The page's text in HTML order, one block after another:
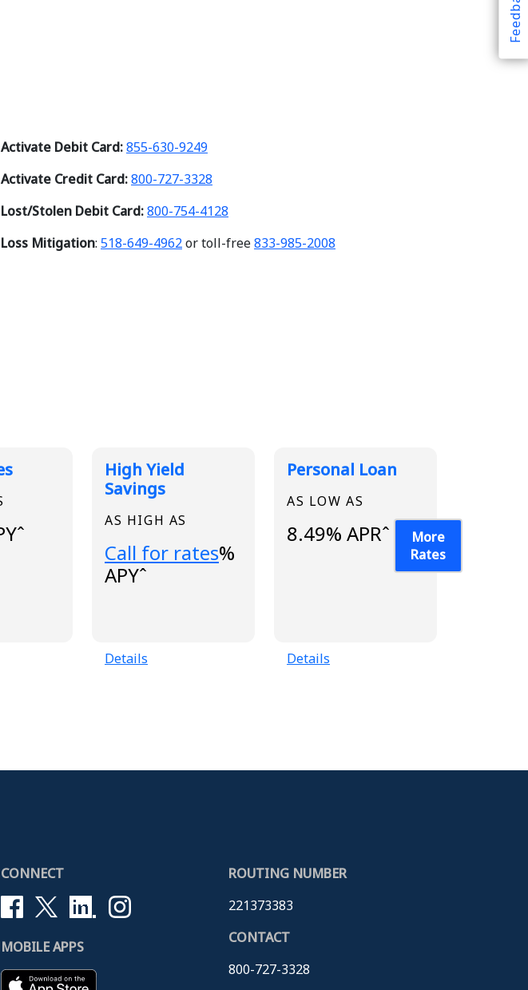
Activate Debit Card:855-630-9249
Activate Credit Card:800-727-3328
Lost/Stolen Debit Card:800-754-4128
Loss Mitigation: 518-649-4962or toll-free833-985-2008
High Yield
Savings
AS HIGH AS
Loading...
Call for rates%
APYˆ
Details
Personal Loan
AS LOW AS
8.49% APRˆ
Details
More
Rates
CONNECT
MOBILE APPS
ROUTING NUMBER
221373383
CONTACT
800-727-3328